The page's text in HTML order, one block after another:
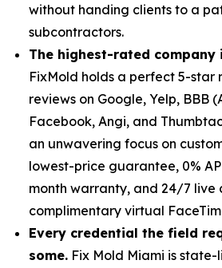
without handing clients to a
subcontractors.
The highest-rated company
FixMold holds a perfect 5-star
reviews on Google, Yelp, BBB
Facebook, Angi, and
an unwavering focus on
lowest-price guarantee, 0%
month warranty, and 24/7 live
complimentary virtual
Every credential the field
some. Fix Mold Miami is